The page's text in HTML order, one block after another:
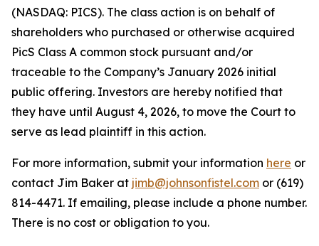
(NASDAQ: PICS). The class action is on behalf of
shareholders who purchased or otherwise acquired
PicS Class A common stock pursuant and/or
traceable to the Company’s January 2026 initial
public offering. Investors are hereby notified that
they have until August 4, 2026, to move the Court to
serve as lead plaintiff in this action.
For more information, submit your information here or
contact Jim Baker at jimb@johnsonfistel.com or (619)
814-4471. If emailing, please include a phone number.
There is no cost or obligation to you.